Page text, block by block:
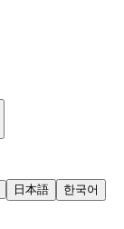
日本語
한국어